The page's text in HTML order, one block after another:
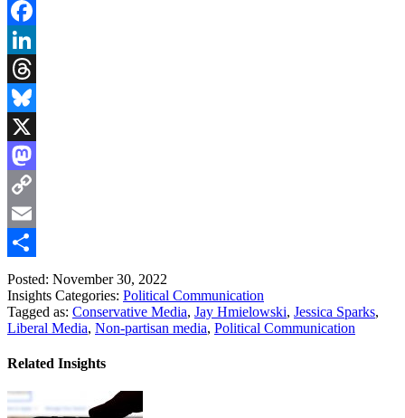
Facebook
LinkedIn
Threads
Bluesky
X
Mastodon
Copy
Link
Email
Share
Posted: November 30, 2022
Insights Categories: Political Communication
Tagged as: Conservative Media, Jay Hmielowski, Jessica Sparks,
Liberal Media, Non-partisan media, Political Communication
Related Insights